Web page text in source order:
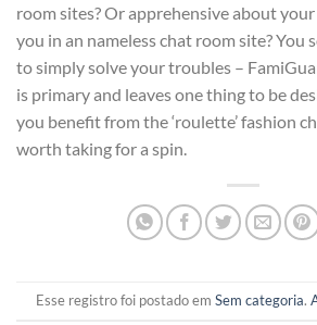
room sites? Or apprehensive about
you in an nameless chat room site? You
to simply solve your troubles –
is primary and leaves one thing to be
you benefit from the ‘roulette’ fashion
worth taking for a spin.
Esse registro foi postado em Sem categoria.